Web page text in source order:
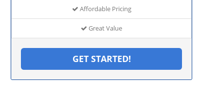
Affordable Pricing
Great Value
GET STARTED!